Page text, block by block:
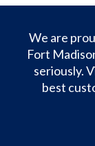
We are
Fort
seriously.
best